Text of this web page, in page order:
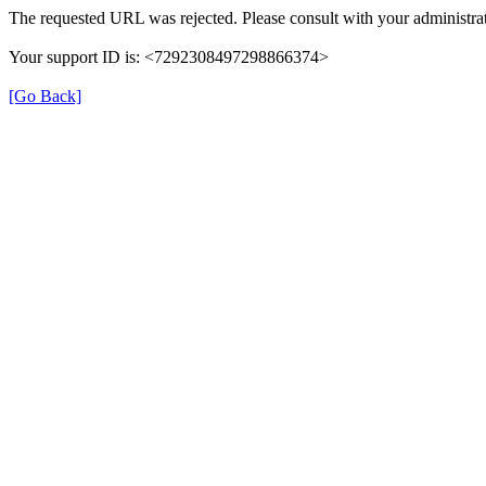
The requested URL was rejected. Please consult with your
Your support ID is: <7292308497298866374>
[Go Back]